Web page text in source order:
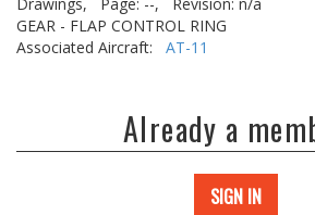
GEAR - FLAP CONTROL RING
Associated Aircraft: AT-11
Already a
SIGN IN